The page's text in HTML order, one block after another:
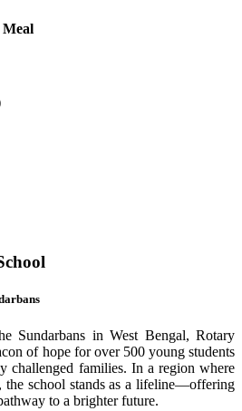
Sundarbans in West Bengal, Rotary
of hope for over 500 young students
challenged families. In a region where
the school stands as a lifeline—offering
to a brighter future.